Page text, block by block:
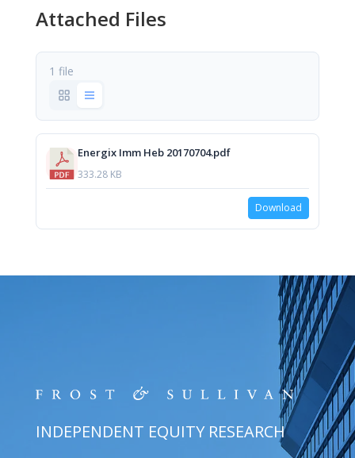
Attached Files
1 file
Energix Imm Heb 20170704.pdf
333.28 KB
Download
INDEPENDENT EQUITY RESEARCH